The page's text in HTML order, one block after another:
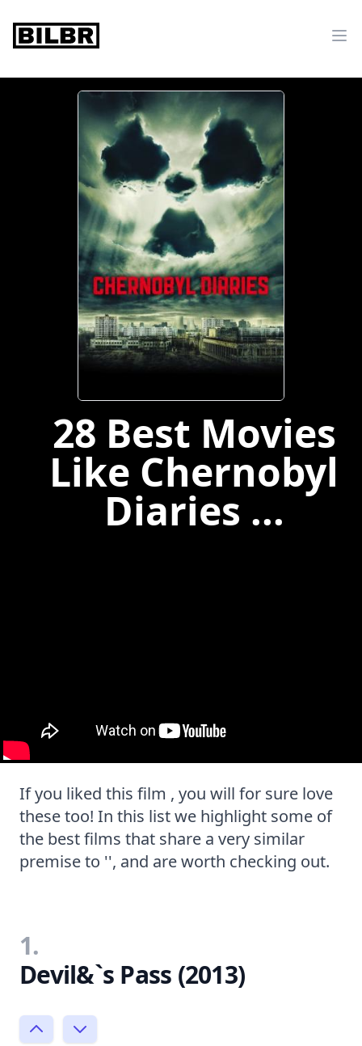
bilbr
28 Best Movies
Like Chernobyl
Diaries ...
If you liked this film , you will for sure love
these too! In this list we highlight some of
the best films that share a very similar
premise to '', and are worth checking out.
1.
Devil&`s Pass (2013)